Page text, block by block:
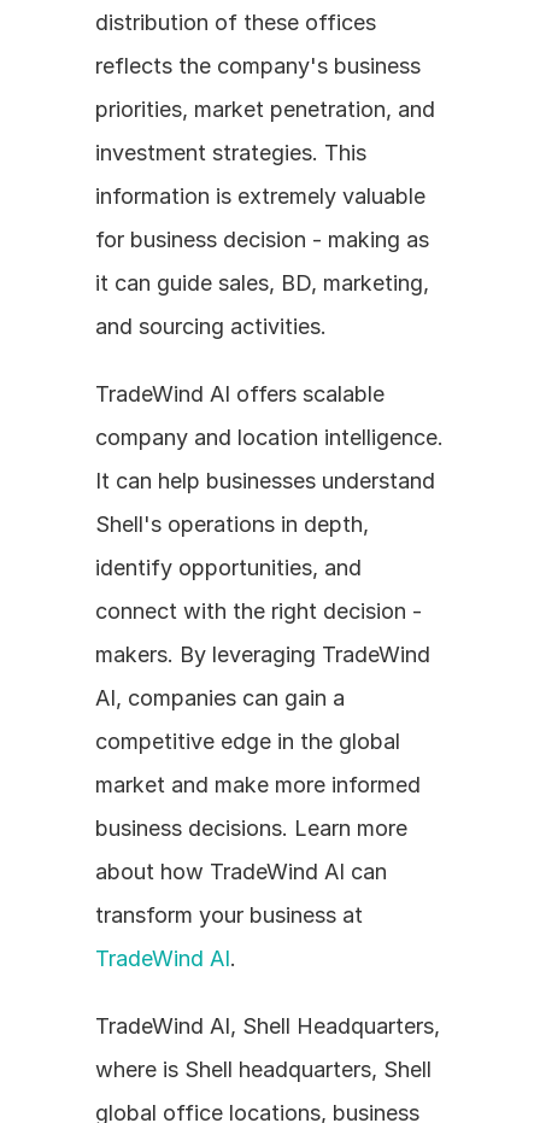
distribution of these offices
reflects the company's business
priorities, market penetration, and
investment strategies. This
information is extremely valuable
for business decision - making as
it can guide sales, BD, marketing,
and sourcing activities.
TradeWind AI offers scalable
company and location intelligence.
It can help businesses understand
Shell's operations in depth,
identify opportunities, and
connect with the right decision -
makers. By leveraging TradeWind
AI, companies can gain a
competitive edge in the global
market and make more informed
business decisions. Learn more
about how TradeWind AI can
TradeWind AI.
TradeWind AI, Shell Headquarters,
where is Shell headquarters, Shell
global office locations, business